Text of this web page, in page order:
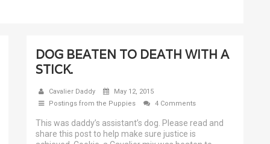
DOG BEATEN TO DEATH WITH A
STICK.
Cavalier Daddy
May 12, 2015
Postings from the Puppies
4 Comments
This was daddy’s assistant’s dog. Please read and
share this post to help make sure justice is